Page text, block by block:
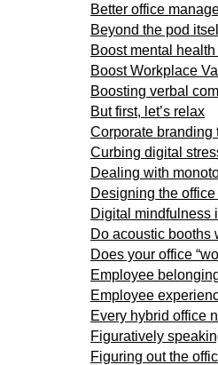
Better office
Beyond the pod
Boost mental
Boost Workplace
Boosting verbal
But first, let’s relax
Corporate branding
Curbing digital
Dealing with
Designing the
Digital mindfulness
Do acoustic booths
Does your office
Employee
Employee
Every hybrid office
Figuratively
Figuring out the